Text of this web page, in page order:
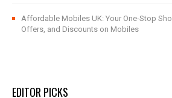
Affordable Mobiles UK: Your One-Stop
Offers, and Discounts on Mobiles
EDITOR PICKS